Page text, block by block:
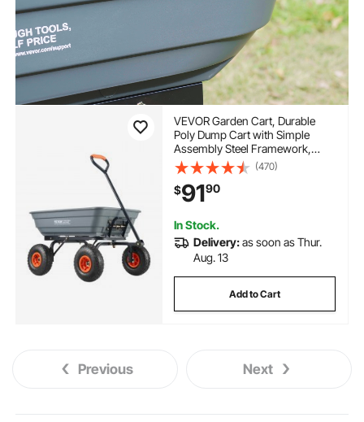
VEVOR Garden Cart, Durable
Poly Dump Cart with Simple
Assembly Steel Framework,
Versatile Dump Cart with Dual-
Function Handle, Handy
Wheelbarrow with 600 lbs Load
Capacity, 10 inch Wheels
(470)
$9190
In Stock.
Delivery:as soon as Thur.
Aug. 13
Add to Cart
Previous Next